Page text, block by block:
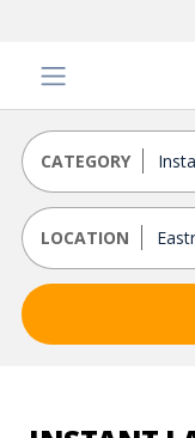
CATEGORY
LOCATION